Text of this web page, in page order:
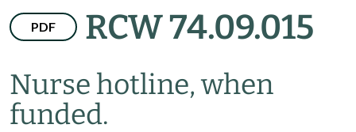
PDF RCW 74.09.015
Nurse hotline, when
funded.